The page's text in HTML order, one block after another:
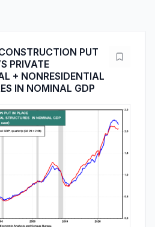
PUT
PRIVATE
+ NONRESIDENTIAL
IN NOMINAL GDP